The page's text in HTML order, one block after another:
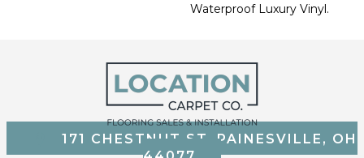
Waterproof Luxury Vinyl.
171 CHESTNUT ST, PAINESVILLE, OH